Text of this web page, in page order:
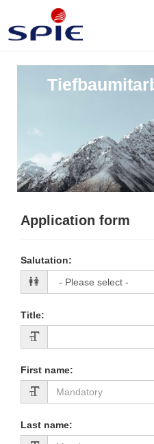
Application form
Salutation:
Title:
First name:
Last name: